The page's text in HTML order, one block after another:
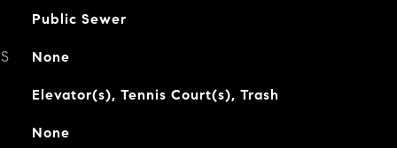
Public Sewer
None
Elevator(s), Tennis Court(s), Trash
None